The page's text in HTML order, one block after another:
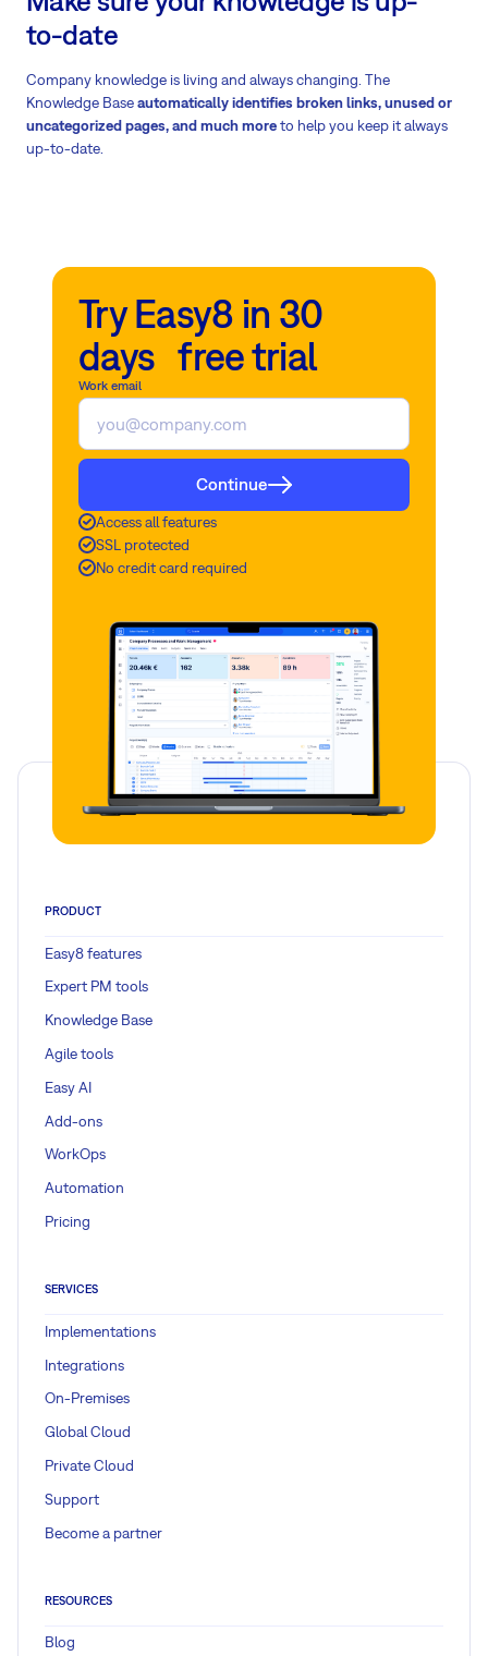
to-date
Company knowledge is living and always changing. The
Knowledge Baseautomatically identifies broken links, unused or
uncategorized pages, and much moreto help you keep it always
up-to-date.
Try Easy8 in 30
days free trial
Work email
Continue
Access all features
SSL protected
No credit card required
PRODUCT
Easy8 features
Expert PM tools
Knowledge Base
Agile tools
Easy AI
Add-ons
WorkOps
Automation
Pricing
SERVICES
Implementations
Integrations
On-Premises
Global Cloud
Private Cloud
Support
Become a partner
RESOURCES
Blog